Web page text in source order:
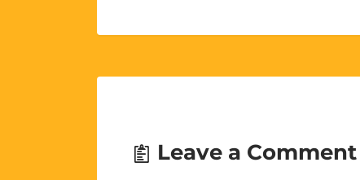
Leave a Comment